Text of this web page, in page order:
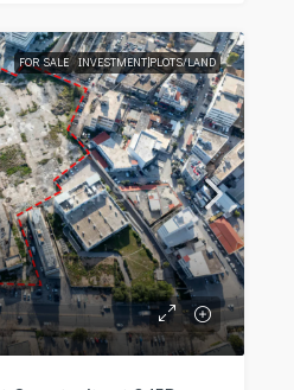
FOR SALE INVESTMENT|PLOTS/LAND